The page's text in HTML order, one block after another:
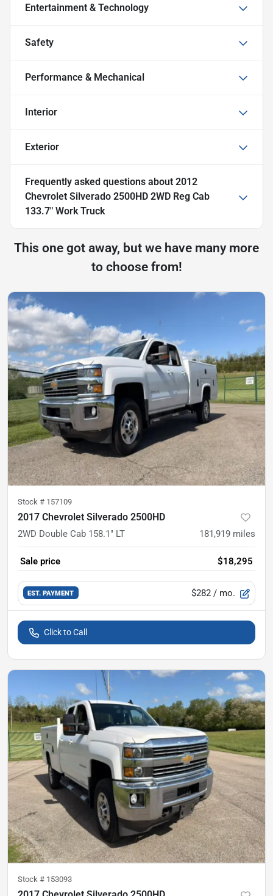
Entertainment & Technology
Safety
Performance & Mechanical
Interior
Exterior
Frequently asked questions about 2012
Chevrolet Silverado 2500HD 2WD Reg Cab
133.7" Work Truck
This one got away, but we have many more
to choose from!
Stock # 157109
2017 Chevrolet Silverado 2500HD
2WD Double Cab 158.1" LT 181,919 miles
Sale price $18,295
EST. PAYMENT $282 / mo.
Click to Call
Stock # 153093